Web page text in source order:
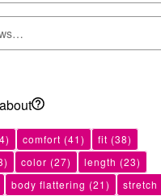
comfort (41) fit (38)
color (27) length (23)
body flattering (21) stretch